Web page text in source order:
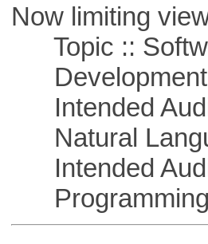
Now limiting
Topic ::
Development
Intended
Natural
Intended
Programming